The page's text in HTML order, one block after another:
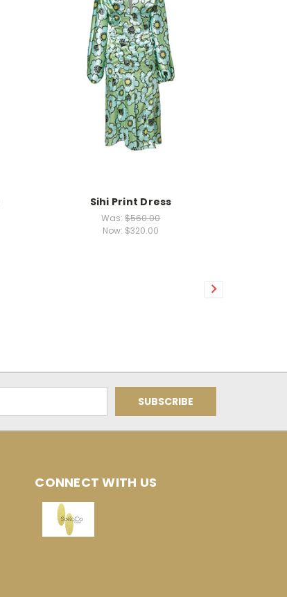
Sihi Print Dress
Was:$560.00
Now: $320.00
CONNECT WITH US